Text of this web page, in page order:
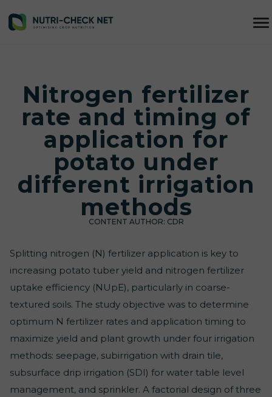
Nitrogen fertilizer
rate and timing of
application for
potato under
different irrigation
methods
CONTENT AUTHOR: CDR
Splitting nitrogen (N) fertilizer application is key to
increasing potato tuber yield and nitrogen fertilizer
uptake efficiency (NUpE), particularly in coarse-
textured soils. The study objective was to determine
optimum N fertilizer rates and application timing to
maximize yield and plant growth under four irrigation
methods: seepage, subirrigation with drain tile,
subsurface drip irrigation (SDI) for water table level
management, and sprinkler. A factorial design of three